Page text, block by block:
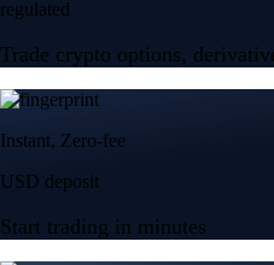
regulated
Trade crypto options,
Instant, Zero-fee
USD deposit
Start trading in minutes